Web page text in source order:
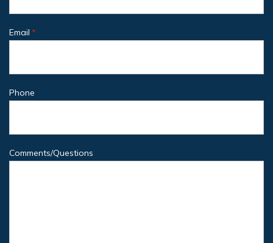
Email *
Phone
Comments/Questions